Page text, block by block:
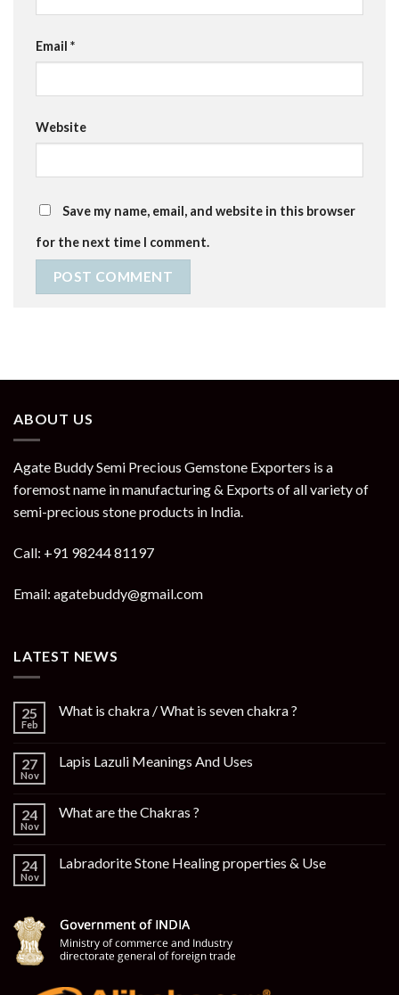
Email *
Website
Save my name, email, and website in this browser
for the next time I comment.
ABOUT US
Agate Buddy Semi Precious Gemstone Exporters is a
foremost name in manufacturing & Exports of all variety of
semi-precious stone products in India.
Call: +91 98244 81197
Email: agatebuddy@gmail.com
LATEST NEWS
25
Feb
What is chakra / What is seven chakra ?
27
Nov
Lapis Lazuli Meanings And Uses
24
Nov
What are the Chakras ?
24
Nov
Labradorite Stone Healing properties & Use